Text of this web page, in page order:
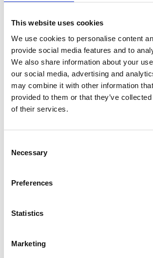
This website uses cookies
We use cookies to personalise content
provide social media features and to
We also share information about your
our social media, advertising and
may combine it with other information
provided to them or that they’ve
of their services.
Selection
Necessary
Preferences
Statistics
Marketing
After full validation, we launchedserial
volumes and automotive-grade quality.
This phased approach helped